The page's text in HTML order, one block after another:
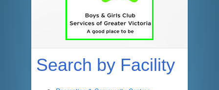
Search by Facility